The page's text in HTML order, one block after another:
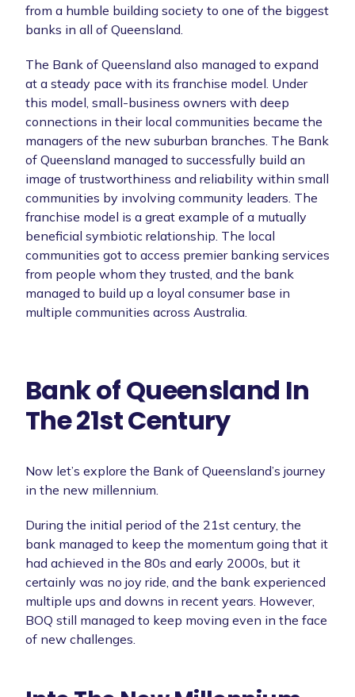
from a humble building society to one of the biggest
banks in all of Queensland.
The Bank of Queensland also managed to expand
at a steady pace with its franchise model. Under
this model, small-business owners with deep
connections in their local communities became the
managers of the new suburban branches. The Bank
of Queensland managed to successfully build an
image of trustworthiness and reliability within small
communities by involving community leaders. The
franchise model is a great example of a mutually
beneficial symbiotic relationship. The local
communities got to access premier banking services
from people whom they trusted, and the bank
managed to build up a loyal consumer base in
multiple communities across Australia.
Bank of Queensland In
The 21st Century
Now let’s explore the Bank of Queensland’s journey
in the new millennium.
During the initial period of the 21st century, the
bank managed to keep the momentum going that it
had achieved in the 80s and early 2000s, but it
certainly was no joy ride, and the bank experienced
multiple ups and downs in recent years. However,
BOQ still managed to keep moving even in the face
of new challenges.